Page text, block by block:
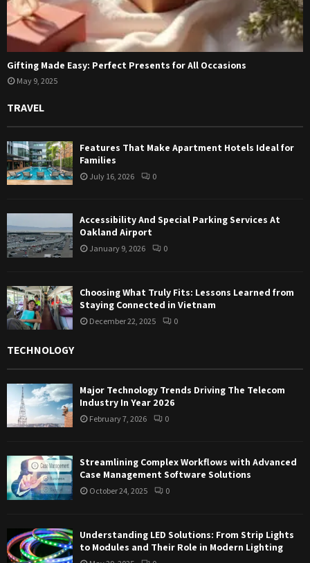
Gifting Made Easy: Perfect Presents for All Occasions
May 9, 2025
TRAVEL
Features That Make Apartment Hotels Ideal for
Families
July 16, 2026 0
Accessibility And Special Parking Services At
Oakland Airport
January 9, 2026 0
Choosing What Truly Fits: Lessons Learned from
Staying Connected in Vietnam
December 22, 2025 0
TECHNOLOGY
Major Technology Trends Driving The Telecom
Industry In Year 2026
February 7, 2026 0
Streamlining Complex Workflows with Advanced
Case Management Software Solutions
October 24, 2025 0
Understanding LED Solutions: From Strip Lights
to Modules and Their Role in Modern Lighting